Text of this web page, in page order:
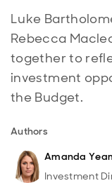
Luke
Rebecca
together to
investment
the Budget.
Authors
Amanda
Investment